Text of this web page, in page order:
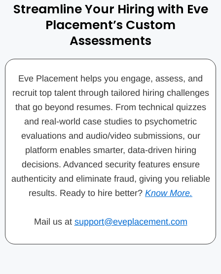
Streamline Your Hiring with Eve
Placement’s Custom
Assessments
Eve Placement helps you engage, assess, and
recruit top talent through tailored hiring challenges
that go beyond resumes. From technical quizzes
and real-world case studies to psychometric
evaluations and audio/video submissions, our
platform enables smarter, data-driven hiring
decisions. Advanced security features ensure
authenticity and eliminate fraud, giving you reliable
results. Ready to hire better? Know More.
Mail us at support@eveplacement.com